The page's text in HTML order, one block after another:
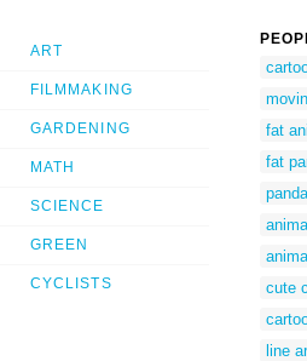
ART
FILMMAKING
GARDENING
MATH
SCIENCE
GREEN
CYCLISTS
fat
fat
cute
line